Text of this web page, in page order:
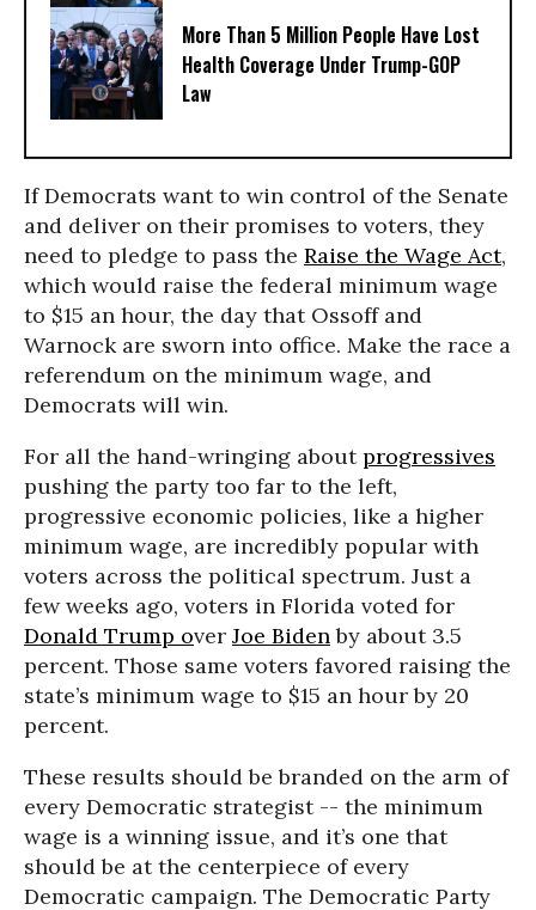
More Than 5 Million People Have Lost
Health Coverage Under Trump-GOP
Law
If Democrats want to win control of the Senate
and deliver on their promises to voters, they
need to pledge to pass the Raise the Wage Act,
which would raise the federal minimum wage
to $15 an hour, the day that Ossoff and
Warnock are sworn into office. Make the race a
referendum on the minimum wage, and
Democrats will win.
For all the hand-wringing aboutprogressives
pushing the party too far to the left,
progressive economic policies, like a higher
minimum wage, are incredibly popular with
voters across the political spectrum. Just a
few weeks ago, voters in Florida voted for
Donald Trump over Joe Bidenby about 3.5
percent. Those same voters favored raising the
state’s minimum wage to $15 an hour by 20
percent.
These results should be branded on the arm of
every Democratic strategist -- the minimum
wage is a winning issue, and it’s one that
should be at the centerpiece of every
Democratic campaign. The Democratic Party